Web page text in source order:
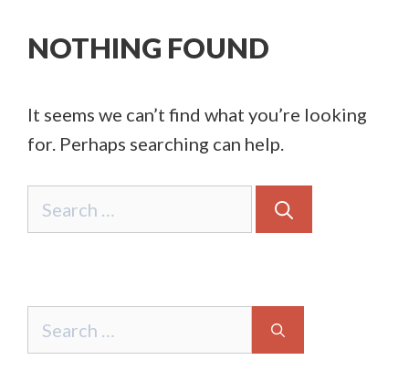
NOTHING FOUND
It seems we can’t find what you’re looking
for. Perhaps searching can help.
Search
for:
for: